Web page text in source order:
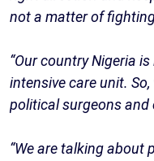
not a matter of
“Our country Nigeria
intensive care unit.
political surgeons and
“We are talking about